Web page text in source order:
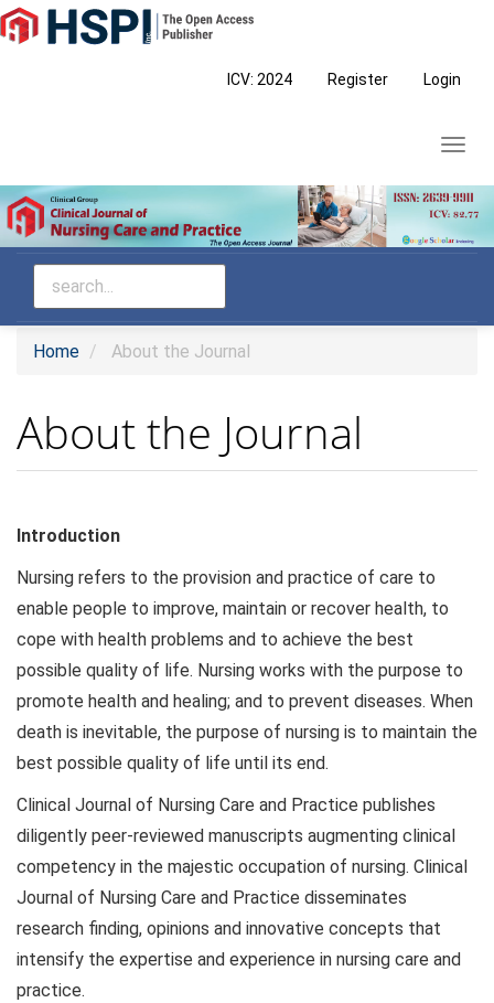
Main
Navigation
ICV: 2024 Register Login
Home About the Journal
About the Journal
Introduction
Nursing refers to the provision and practice of care to
enable people to improve, maintain or recover health, to
cope with health problems and to achieve the best
possible quality of life. Nursing works with the purpose to
promote health and healing; and to prevent diseases. When
death is inevitable, the purpose of nursing is to maintain the
best possible quality of life until its end.
Clinical Journal of Nursing Care and Practice publishes
diligently peer-reviewed manuscripts augmenting clinical
competency in the majestic occupation of nursing. Clinical
Journal of Nursing Care and Practice disseminates
research finding, opinions and innovative concepts that
intensify the expertise and experience in nursing care and
practice.